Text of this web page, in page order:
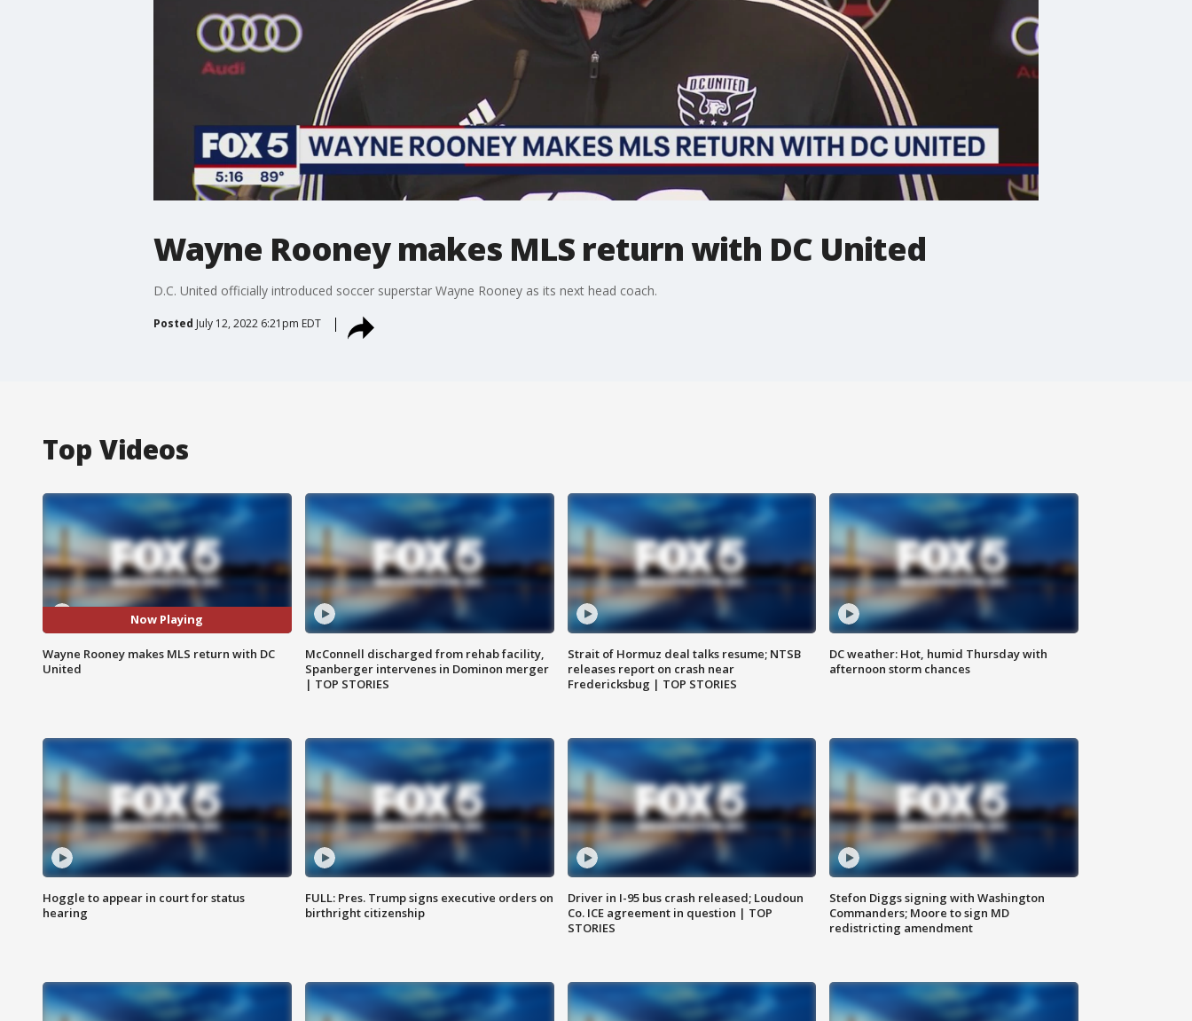
Wayne Rooney makes MLS return with DC United
D.C. United officially introduced soccer superstar Wayne Rooney as its next head coach.
Posted July 12, 2022 6:21pm EDT
Top Videos
Now Playing
Wayne Rooney makes MLS return with DC
United
McConnell discharged from rehab facility,
Spanberger intervenes in Dominon merger
| TOP STORIES
Strait of Hormuz deal talks resume; NTSB
releases report on crash near
Fredericksbug | TOP STORIES
DC weather: Hot, humid Thursday with
afternoon storm chances
Hoggle to appear in court for status
hearing
FULL: Pres. Trump signs executive orders on
birthright citizenship
Driver in I-95 bus crash released; Loudoun
Co. ICE agreement in question | TOP
STORIES
Stefon Diggs signing with Washington
Commanders; Moore to sign MD
redistricting amendment